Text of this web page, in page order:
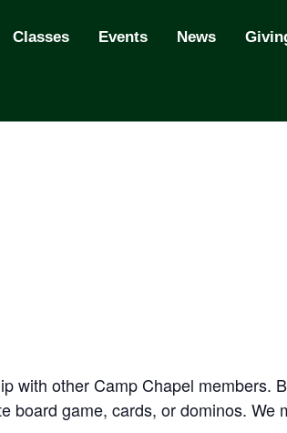
Classes Events News
with other Camp Chapel members.
game, cards, or dominos. We